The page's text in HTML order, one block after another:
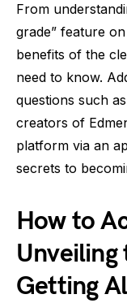
From
grade” feature
benefits of the
need to know.
questions such
creators of
platform via an
secrets to
How to
Unveiling
Getting